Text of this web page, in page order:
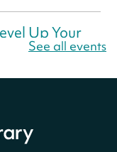
Up Your
See all events